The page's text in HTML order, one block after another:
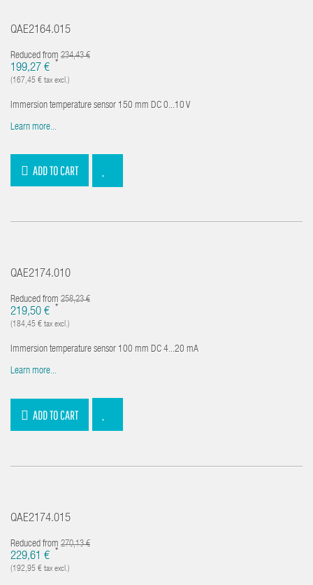
QAE2164.015
Reduced from 234,43 €
199,27 € *
(167,45 € tax excl.)
Immersion temperature sensor 150 mm DC 0...10 V
Learn more...
ADD TO CART
QAE2174.010
Reduced from 258,23 €
219,50 € *
(184,45 € tax excl.)
Immersion temperature sensor 100 mm DC 4...20 mA
Learn more...
ADD TO CART
QAE2174.015
Reduced from 270,13 €
229,61 € *
(192,95 € tax excl.)